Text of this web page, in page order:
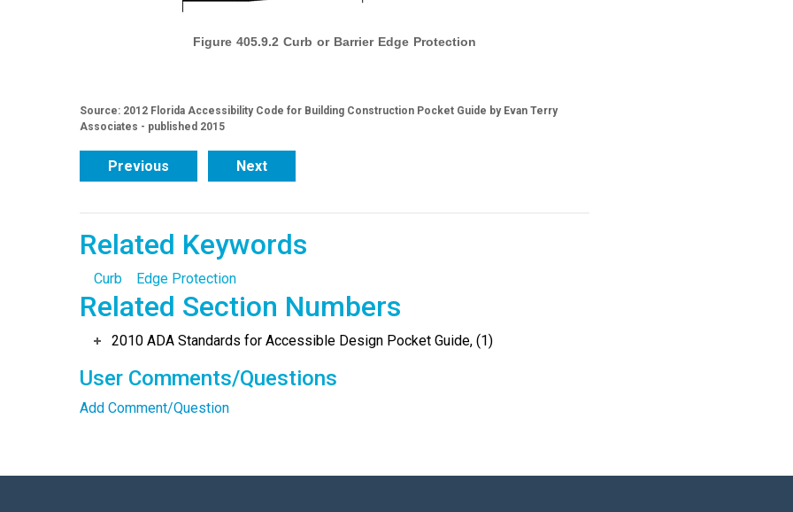
Figure 405.9.2 Curb or Barrier Edge Protection
Source: 2012 Florida Accessibility Code for Building Construction Pocket Guide by Evan Terry
Associates - published 2015
Previous Next
Related Keywords
Curb Edge Protection
Related Section Numbers
2010 ADA Standards for Accessible Design Pocket Guide, (1)
User Comments/Questions
Add Comment/Question